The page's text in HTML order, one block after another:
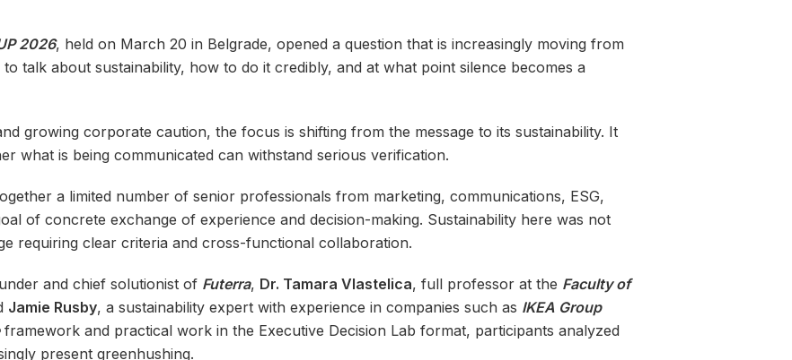
2026, held on March 20 in Belgrade, opened a question that is increasingly moving from
talk about sustainability, how to do it credibly, and at what point silence becomes a
growing corporate caution, the focus is shifting from the message to its sustainability. It
what is being communicated can withstand serious verification.
a limited number of senior professionals from marketing, communications, ESG,
of concrete exchange of experience and decision-making. Sustainability here was not
requiring clear criteria and cross-functional collaboration.
and chief solutionist of Futerra, Dr. Tamara Vlastelica, full professor at the Faculty of
Jamie Rusby, a sustainability expert with experience in companies such as IKEA Group
framework and practical work in the Executive Decision Lab format, participants analyzed
present greenhushing.